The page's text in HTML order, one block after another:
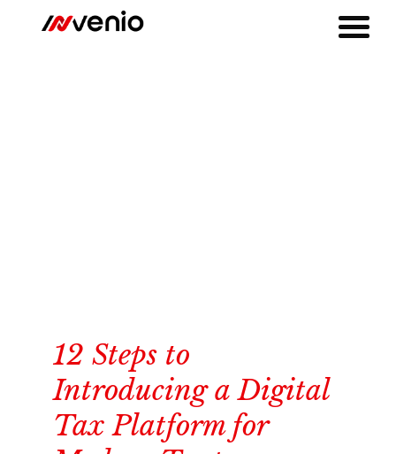
12 Steps to
Introducing a Digital
Tax Platform for